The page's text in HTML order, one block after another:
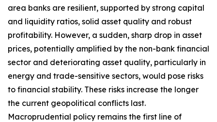
area banks are resilient, supported by strong capital
and liquidity ratios, solid asset quality and robust
profitability. However, a sudden, sharp drop in asset
prices, potentially amplified by the non-bank financial
sector and deteriorating asset quality, particularly in
energy and trade-sensitive sectors, would pose risks
to financial stability. These risks increase the longer
the current geopolitical conflicts last.
Macroprudential policy remains the first line of